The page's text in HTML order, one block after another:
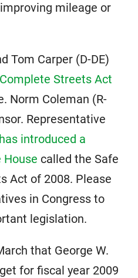
mileage or
Tom Carper (D-DE)
Streets Act
Norm Coleman (R-
Representative
has introduced a
House called the Safe
Act of 2008. Please
in Congress to
legislation.
that George W.
for fiscal year 2009